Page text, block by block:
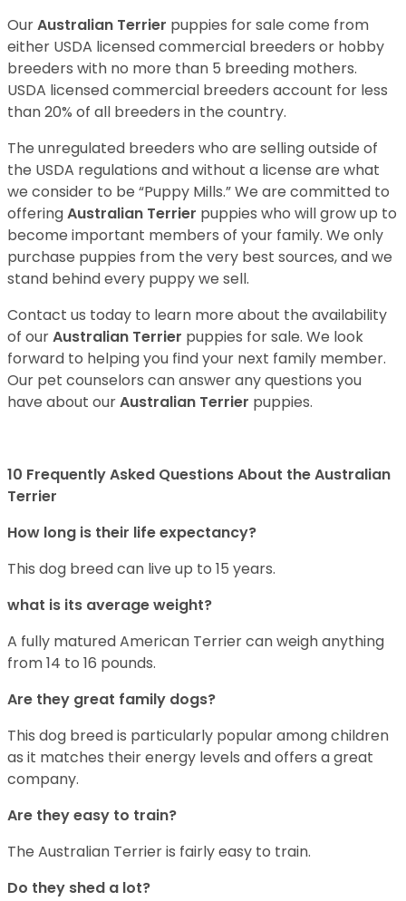
OurAustralian Terrier puppies for sale come from
either USDA licensed commercial breeders or hobby
breeders with no more than 5 breeding mothers.
USDA licensed commercial breeders account for less
than 20% of all breeders in the country.
The unregulated breeders who are selling outside of
the USDA regulations and without a license are what
we consider to be “Puppy Mills.” We are committed to
offeringAustralian Terrier puppies who will grow up to
become important members of your family. We only
purchase puppies from the very best sources, and we
stand behind every puppy we sell.
Contact us today to learn more about the availability
of ourAustralian Terrier puppies for sale. We look
forward to helping you find your next family member.
Our pet counselors can answer any questions you
have about ourAustralian Terrier puppies.
10 Frequently Asked Questions About the Australian
Terrier
How long is their life expectancy?
This dog breed can live up to 15 years.
what is its average weight?
A fully matured American Terrier can weigh anything
from 14 to 16 pounds.
Are they great family dogs?
This dog breed is particularly popular among children
as it matches their energy levels and offers a great
company.
Are they easy to train?
The Australian Terrier is fairly easy to train.
Do they shed a lot?